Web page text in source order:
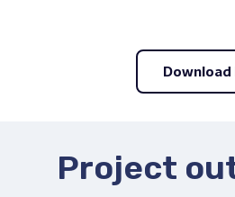
Download
Project